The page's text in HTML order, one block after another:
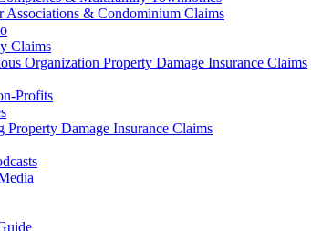
Associations & Condominium Claims
Claims
Organization Property Damage Insurance Claims
Profits
Damage Insurance Claims